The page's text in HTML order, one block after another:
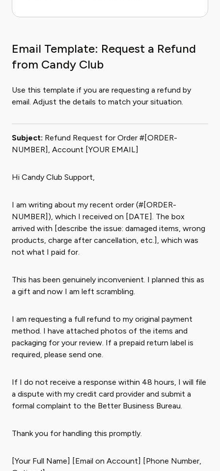
Email Template: Request a Refund
from Candy Club
Use this template if you are requesting a refund by
email. Adjust the details to match your situation.
Subject: Refund Request for Order #[ORDER-
NUMBER], Account [YOUR EMAIL]
Hi Candy Club Support,
I am writing about my recent order (#[ORDER-
NUMBER]), which I received on [DATE]. The box
arrived with [describe the issue: damaged items, wrong
products, charge after cancellation, etc.], which was
not what I paid for.
This has been genuinely inconvenient. I planned this as
a gift and now I am left scrambling.
I am requesting a full refund to my original payment
method. I have attached photos of the items and
packaging for your review. If a prepaid return label is
required, please send one.
If I do not receive a response within 48 hours, I will file
a dispute with my credit card provider and submit a
formal complaint to the Better Business Bureau.
Thank you for handling this promptly.
[Your Full Name] [Email on Account] [Phone Number,